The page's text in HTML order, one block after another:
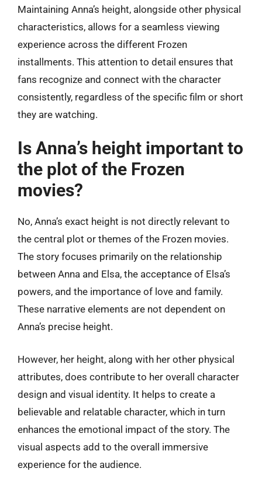
Maintaining Anna’s height, alongside other physical
characteristics, allows for a seamless viewing
experience across the different Frozen
installments. This attention to detail ensures that
fans recognize and connect with the character
consistently, regardless of the specific film or short
they are watching.
Is Anna’s height important to
the plot of the Frozen
movies?
No, Anna’s exact height is not directly relevant to
the central plot or themes of the Frozen movies.
The story focuses primarily on the relationship
between Anna and Elsa, the acceptance of Elsa’s
powers, and the importance of love and family.
These narrative elements are not dependent on
Anna’s precise height.
However, her height, along with her other physical
attributes, does contribute to her overall character
design and visual identity. It helps to create a
believable and relatable character, which in turn
enhances the emotional impact of the story. The
visual aspects add to the overall immersive
experience for the audience.